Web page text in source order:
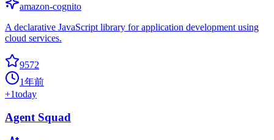
amazon-cognito
A declarative JavaScript library for application development using
cloud services.
9572
1年前
+1today
Agent Squad